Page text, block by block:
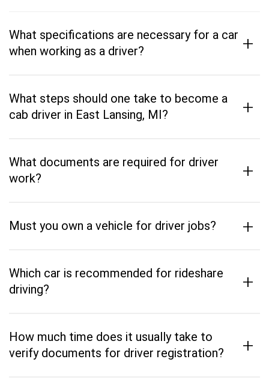
What specifications are necessary for a car
when working as a driver?
+
What steps should one take to become a
cab driver in East Lansing, MI?
+
What documents are required for driver
work?
+
Must you own a vehicle for driver jobs? +
Which car is recommended for rideshare
driving?
+
How much time does it usually take to
verify documents for driver registration?
+